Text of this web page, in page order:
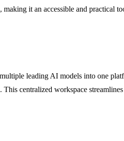
it an accessible and practical
leading AI models into one
centralized workspace